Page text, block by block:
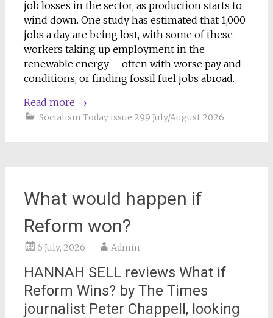
job losses in the sector, as production starts to
wind down. One study has estimated that 1,000
jobs a day are being lost, with some of these
workers taking up employment in the
renewable energy – often with worse pay and
conditions, or finding fossil fuel jobs abroad.
Read more →
Socialism Today issue 299 July/August 2026
What would happen if
Reform won?
6 July, 2026 Admin
HANNAH SELL reviews What if
Reform Wins? by The Times
journalist Peter Chappell, looking